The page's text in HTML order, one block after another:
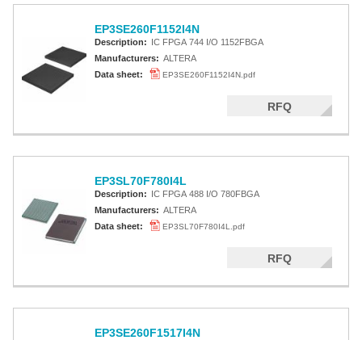
EP3SE260F1152I4N
Description: IC FPGA 744 I/O 1152FBGA
Manufacturers: ALTERA
Data sheet:
EP3SE260F1152I4N.pdf
RFQ
EP3SL70F780I4L
Description: IC FPGA 488 I/O 780FBGA
Manufacturers: ALTERA
Data sheet:
EP3SL70F780I4L.pdf
RFQ
EP3SE260F1517I4N